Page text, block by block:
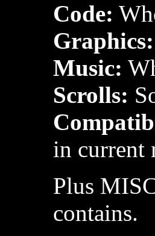
Code:
Graphics:
Music:
Scrolls:
in current
Plus
contains.